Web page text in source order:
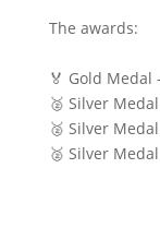
The awards:
🏅 Gold Medal
🥈 Silver
🥈 Silver
🥈 Silver